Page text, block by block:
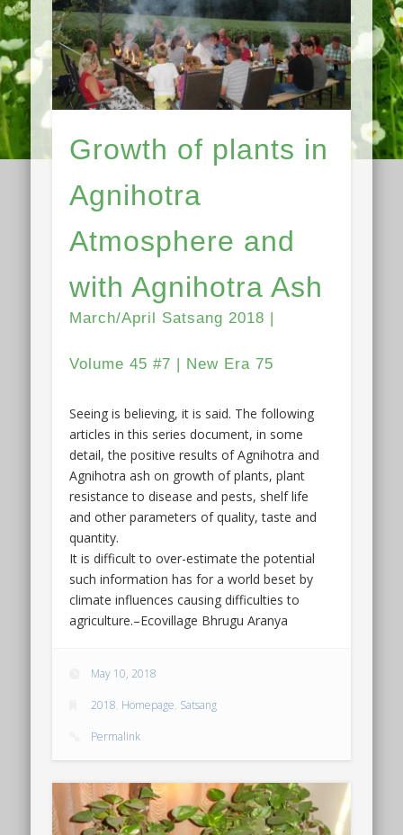
Growth of plants in
Agnihotra
Atmosphere and
with Agnihotra Ash
March/April Satsang 2018 |
Volume 45 #7 | New Era 75
Seeing is believing, it is said. The following
articles in this series document, in some
detail, the positive results of Agnihotra and
Agnihotra ash on growth of plants, plant
resistance to disease and pests, shelf life
and other parameters of quality, taste and
quantity.
It is difficult to over-estimate the potential
such information has for a world beset by
climate influences causing difficulties to
agriculture.–Ecovillage Bhrugu Aranya
May 10, 2018
2018, Homepage, Satsang
Permalink